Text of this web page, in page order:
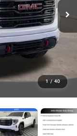
1 / 40